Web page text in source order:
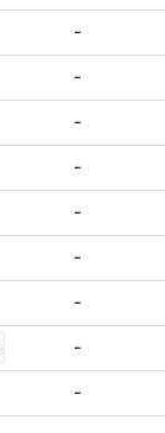
-
-
-
-
-
-
-
-
-